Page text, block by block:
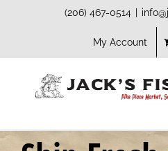
(206) 467-0514
My Account